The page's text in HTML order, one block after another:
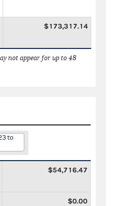
$173,317.14
not appear for up to 48
to
$54,716.47
$0.00